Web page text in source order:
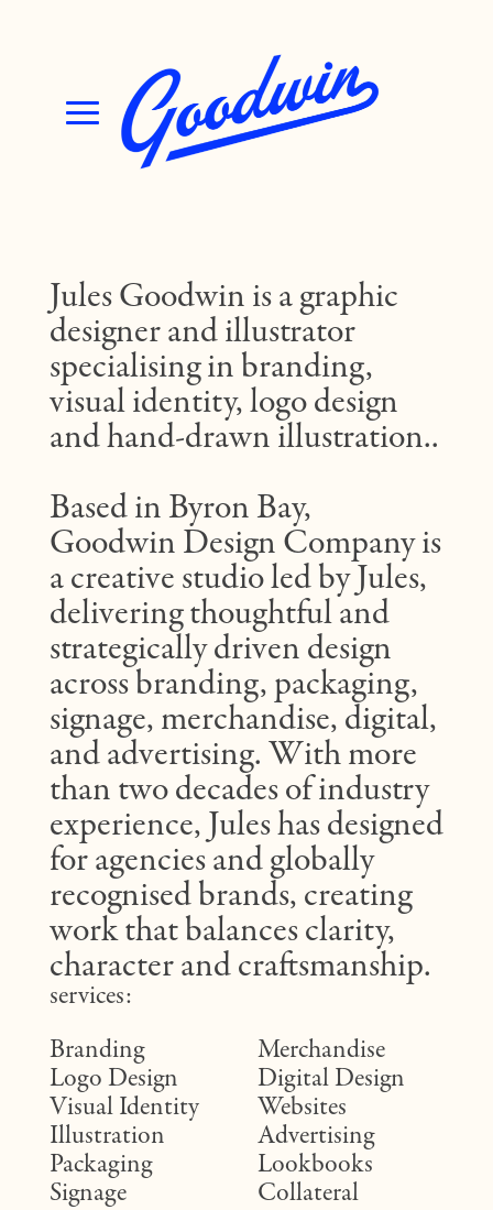
Jules Goodwin is a graphic
designer and illustrator
specialising in branding,
visual identity, logo design
and hand-drawn illustration..
Based in Byron Bay,
Goodwin Design Company is
a creative studio led by Jules,
delivering thoughtful and
strategically driven design
across branding, packaging,
signage, merchandise, digital,
and advertising. With more
than two decades of industry
experience, Jules has designed
for agencies and globally
recognised brands, creating
work that balances clarity,
character and craftsmanship.
services:
Branding
Logo Design
Visual Identity
Illustration
Packaging
Signage
Merchandise
Digital Design
Websites
Advertising
Lookbooks
Collateral